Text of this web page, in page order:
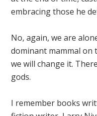
embracing those he
No, again, we are
dominant mammal on
we will change it.
gods.
I remember books